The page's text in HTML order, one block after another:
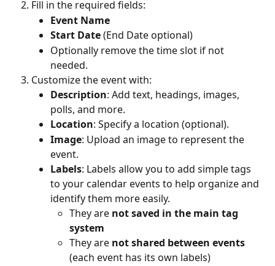
Fill in the required fields:
Event Name
Start Date (End Date optional)
Optionally remove the time slot if not
needed.
Customize the event with:
Description: Add text, headings, images,
polls, and more.
Location: Specify a location (optional).
Image: Upload an image to represent the
event.
Labels: Labels allow you to add simple tags
to your calendar events to help organize and
identify them more easily.
They are not saved in the main tag
system
They are not shared between events
(each event has its own labels)